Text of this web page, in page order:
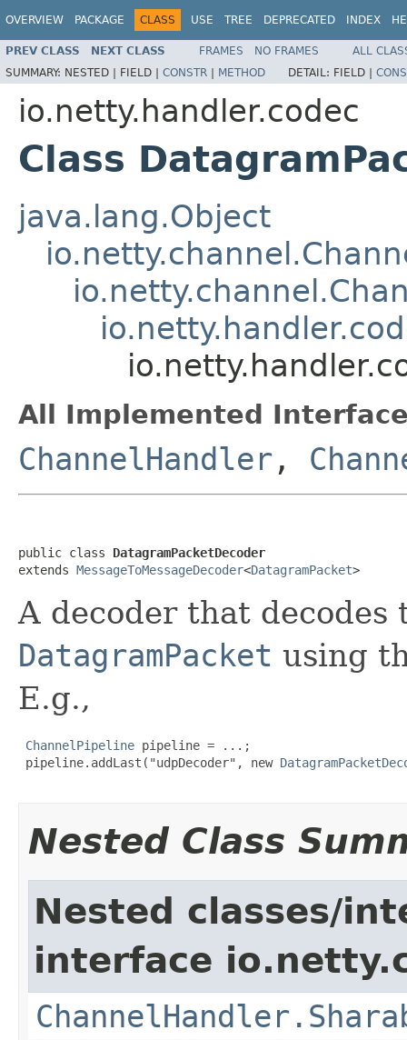
OVERVIEW PACKAGE CLASS USE TREE DEPRECATED INDEX
PREV CLASS NEXT CLASS FRAMES NO FRAMES
ALL
SUMMARY: NESTED | FIELD | CONSTR | METHOD DETAIL: FIELD |
io.netty.handler.codec
Class
java.lang.Object
All Implemented
ChannelHandler ,
public class DatagramPacketDecoder
extends MessageToMessageDecoder<DatagramPacket>
A decoder that
DatagramPacket using
E.g.,
ChannelPipeline pipeline = ...;
pipeline.addLast("udpDecoder", new
Nested Class
Nested classes/
interface